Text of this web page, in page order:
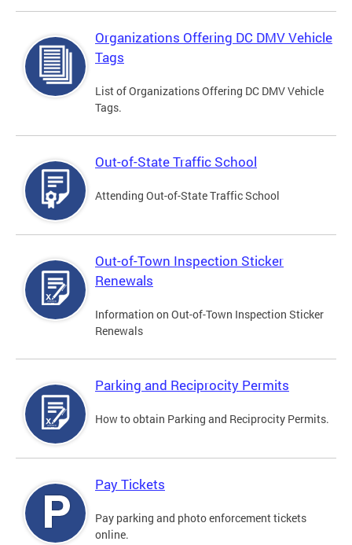
Organizations Offering DC DMV Vehicle
Tags
List of Organizations Offering DC DMV Vehicle
Tags.
Out-of-State Traffic School
Attending Out-of-State Traffic School
Out-of-Town Inspection Sticker
Renewals
Information on Out-of-Town Inspection Sticker
Renewals
Parking and Reciprocity Permits
How to obtain Parking and Reciprocity Permits.
Pay Tickets
Pay parking and photo enforcement tickets
online.